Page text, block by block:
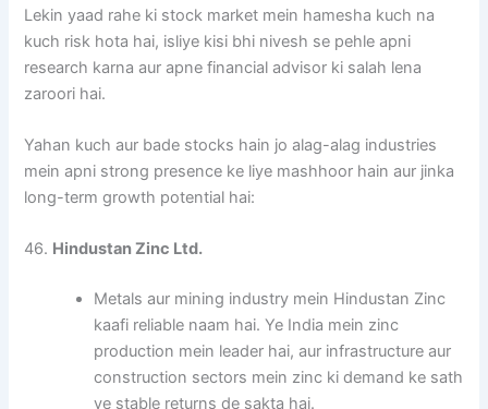
Lekin yaad rahe ki stock market mein hamesha kuch na
kuch risk hota hai, isliye kisi bhi nivesh se pehle apni
research karna aur apne financial advisor ki salah lena
zaroori hai.
Yahan kuch aur bade stocks hain jo alag-alag industries
mein apni strong presence ke liye mashhoor hain aur jinka
long-term growth potential hai:
46. Hindustan Zinc Ltd.
Metals aur mining industry mein Hindustan Zinc
kaafi reliable naam hai. Ye India mein zinc
production mein leader hai, aur infrastructure aur
construction sectors mein zinc ki demand ke sath
ye stable returns de sakta hai.